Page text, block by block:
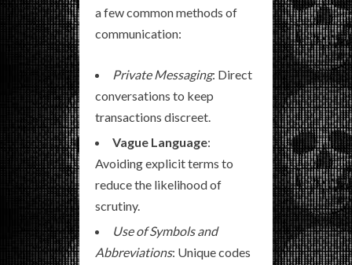
a few common methods of
communication:
Private Messaging: Direct
conversations to keep
transactions discreet.
Vague Language:
Avoiding explicit terms to
reduce the likelihood of
scrutiny.
Use of Symbols and
Abbreviations: Unique codes